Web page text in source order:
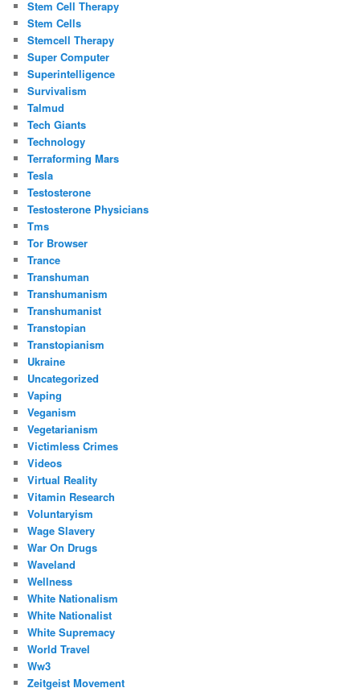
Stem Cell Therapy
Stem Cells
Stemcell Therapy
Super Computer
Superintelligence
Survivalism
Talmud
Tech Giants
Technology
Terraforming Mars
Tesla
Testosterone
Testosterone Physicians
Tms
Tor Browser
Trance
Transhuman
Transhumanism
Transhumanist
Transtopian
Transtopianism
Ukraine
Uncategorized
Vaping
Veganism
Vegetarianism
Victimless Crimes
Videos
Virtual Reality
Vitamin Research
Voluntaryism
Wage Slavery
War On Drugs
Waveland
Wellness
White Nationalism
White Nationalist
White Supremacy
World Travel
Ww3
Zeitgeist Movement